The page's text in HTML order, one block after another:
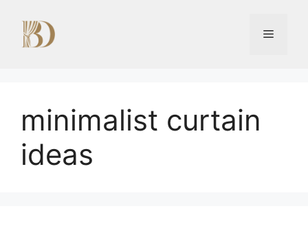
content
Menu
minimalist curtain
ideas